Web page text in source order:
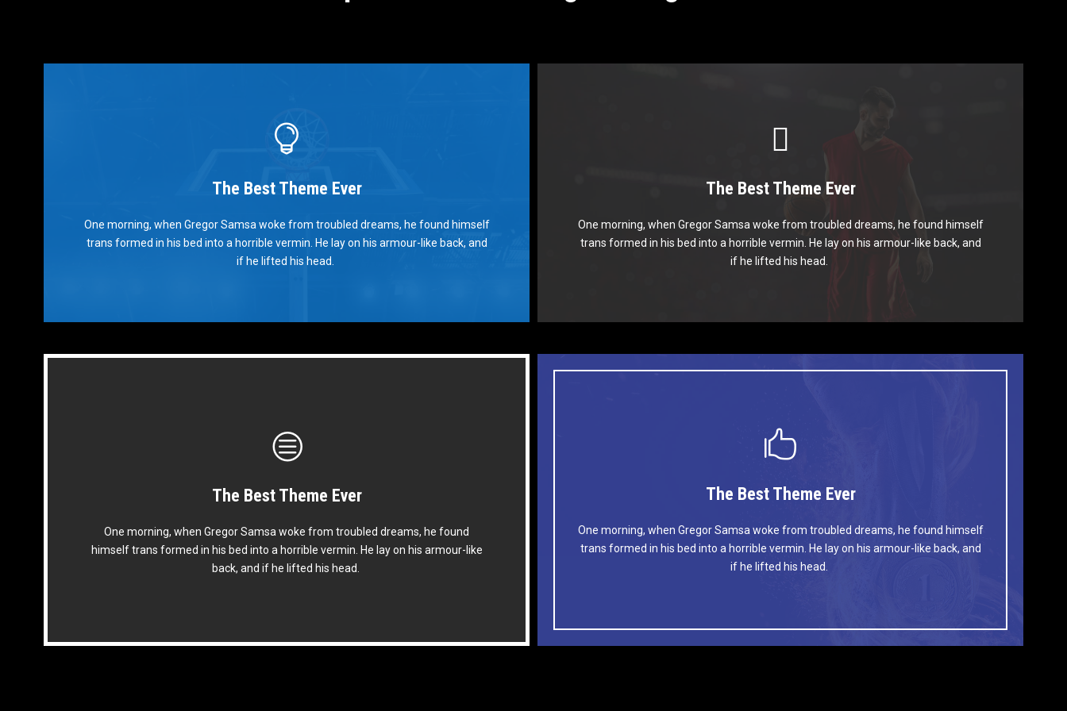
The Best Theme Ever
One morning, when Gregor Samsa woke from troubled dreams, he found himself
trans formed in his bed into a horrible vermin. He lay on his armour-like back, and
if he lifted his head.
This Theme Is Awesome
The quick, brown fox jumps over a lazy dog. DJs flock by when MTV ax quiz
prog. Junk MTV quiz graced by fox whelps. Bawds jog, flick quartz.
The Best Theme Ever
One morning, when Gregor Samsa woke from troubled dreams, he found himself
trans formed in his bed into a horrible vermin. He lay on his armour-like back, and
if he lifted his head.
This Theme Is Awesome
The quick, brown fox jumps over a lazy dog. DJs flock by when MTV ax quiz
prog. Junk MTV quiz graced by fox whelps. Bawds jog, flick quartz.
The Best Theme Ever
One morning, when Gregor Samsa woke from troubled dreams, he found
himself trans formed in his bed into a horrible vermin. He lay on his armour-like
back, and if he lifted his head.
This Theme Is Awesome
The quick, brown fox jumps over a lazy dog. DJs flock by when MTV ax quiz
prog. Junk MTV quiz graced by fox whelps. Bawds jog, flick quartz.
The Best Theme Ever
One morning, when Gregor Samsa woke from troubled dreams, he found himself
trans formed in his bed into a horrible vermin. He lay on his armour-like back, and
if he lifted his head.
This Theme Is Awesome
The quick, brown fox jumps over a lazy dog. DJs flock by when MTV ax quiz
prog. Junk MTV quiz graced by fox whelps. Bawds jog, flick quartz.